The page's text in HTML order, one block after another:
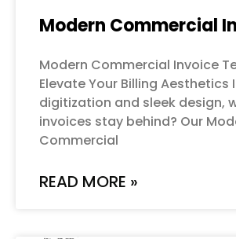
Modern Commercial
Modern Commercial Invoice
Elevate Your Billing Aesthetics
digitization and sleek design,
invoices stay behind? Our
Commercial
READ MORE »